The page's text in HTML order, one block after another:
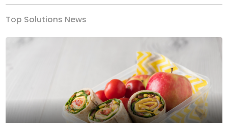
Top Solutions News